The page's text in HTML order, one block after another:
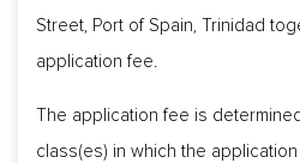
Street, Port of Spain, Trinidad
application fee.
The application fee is
class(es) in which the